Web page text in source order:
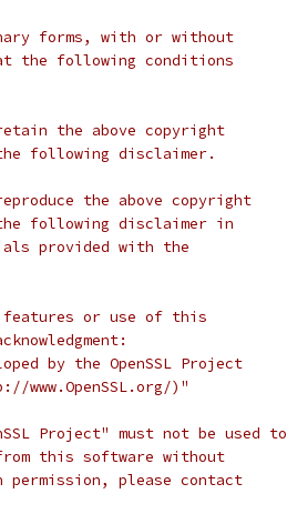
forms, with or without
the following conditions
the above copyright
following disclaimer.
the above copyright
following disclaimer in
provided with the
or use of this
by the OpenSSL Project
)"
Project" must not be used to
this software without
please contact